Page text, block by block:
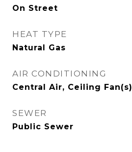
On Street
HEAT TYPE
Natural Gas
AIR CONDITIONING
Central Air, Ceiling Fan(s)
SEWER
Public Sewer